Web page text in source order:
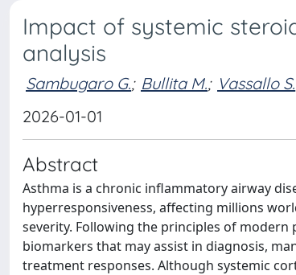
Impact of systemic
analysis
Sambugaro G.; Bullita M.; Vassallo S.
2026-01-01
Abstract
Asthma is a chronic inflammatory airway
hyperresponsiveness, affecting millions
severity. Following the principles of
biomarkers that may assist in diagnosis,
treatment responses. Although systemic